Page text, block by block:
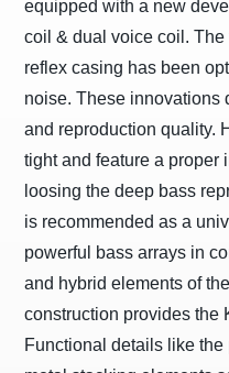
equipped with a new
coil & dual voice coil.
reflex casing has been
noise. These innovations
and reproduction quality.
tight and feature a proper
loosing the deep bass
is recommended as a
powerful bass arrays in
and hybrid elements of
construction provides the
Functional details like